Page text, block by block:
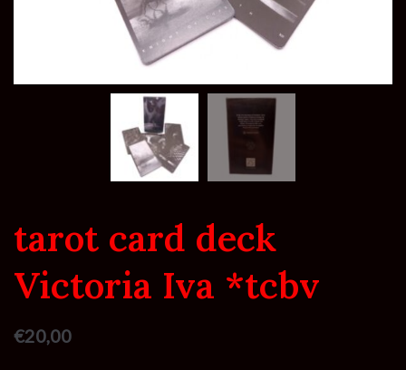
tarot card deck
Victoria Iva *tcbv
€20,00